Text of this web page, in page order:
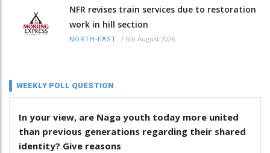
NFR revises train services due to restoration
work in hill section
NORTH-EAST / 6th August 2026
WEEKLY POLL QUESTION
In your view, are Naga youth today more united
than previous generations regarding their shared
identity? Give reasons